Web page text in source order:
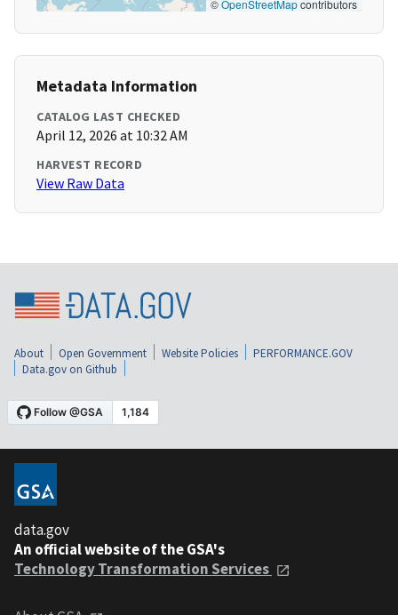
©OpenStreetMapcontributors
Metadata Information
CATALOG LAST CHECKED
April 12, 2026 at 10:32 AM
HARVEST RECORD
View Raw Data
About Open Government Website Policies
PERFORMANCE.GOV
Data.gov on Github
data.gov
An official website of the GSA's
Technology Transformation Services